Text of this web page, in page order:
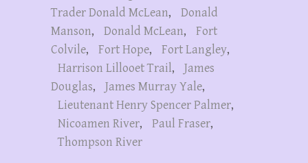
Trader Donald McLean,
Donald
Manson, Donald McLean,
Fort
Colvile, Fort Hope, Fort Langley,
Harrison Lillooet Trail,
James
Douglas, James Murray Yale,
Lieutenant Henry Spencer Palmer,
Nicoamen River, Paul Fraser,
Thompson River